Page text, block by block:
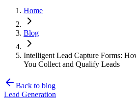
Home
Blog
Intelligent Lead Capture Forms:
You Collect and Qualify Leads
Back to blog
Lead Generation